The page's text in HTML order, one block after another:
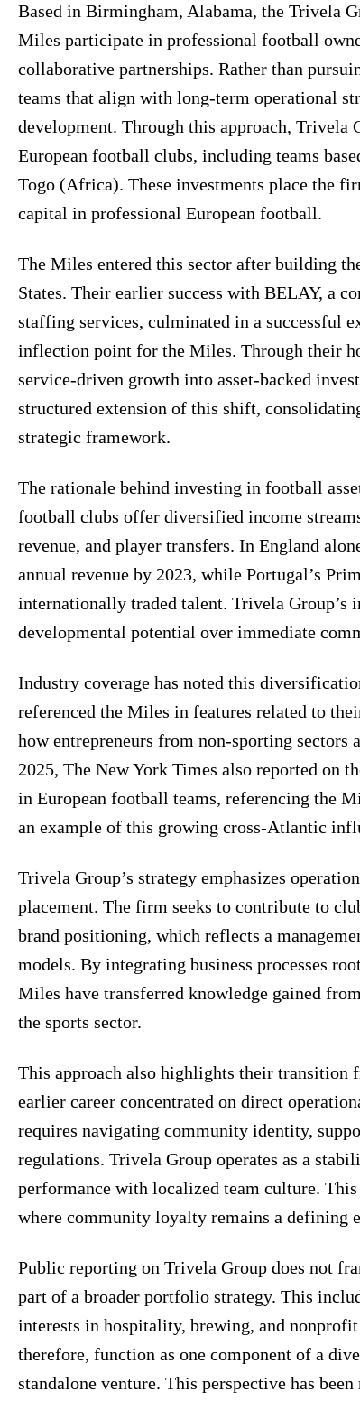
Based in Birmingham, Alabama, the Trivela
Miles participate in professional football
collaborative partnerships. Rather than
teams that align with long-term operational
development. Through this approach, Trivela
European football clubs, including teams
Togo (Africa). These investments place the
capital in professional European football.
The Miles entered this sector after building
States. Their earlier success with BELAY, a
staffing services, culminated in a successful
inflection point for the Miles. Through their
service-driven growth into asset-backed
structured extension of this shift,
strategic framework.
The rationale behind investing in football
football clubs offer diversified income
revenue, and player transfers. In England
annual revenue by 2023, while Portugal’s
internationally traded talent. Trivela Group’s
developmental potential over immediate
Industry coverage has noted this
referenced the Miles in features related to
how entrepreneurs from non-sporting sectors
2025, The New York Times also reported on
in European football teams, referencing the
an example of this growing cross-Atlantic
Trivela Group’s strategy emphasizes
placement. The firm seeks to contribute to
brand positioning, which reflects a
models. By integrating business processes
Miles have transferred knowledge gained
the sports sector.
This approach also highlights their
earlier career concentrated on direct
requires navigating community identity,
regulations. Trivela Group operates as a
performance with localized team culture.
where community loyalty remains a defining
Public reporting on Trivela Group does not
part of a broader portfolio strategy. This
interests in hospitality, brewing, and
therefore, function as one component of a
standalone venture. This perspective has